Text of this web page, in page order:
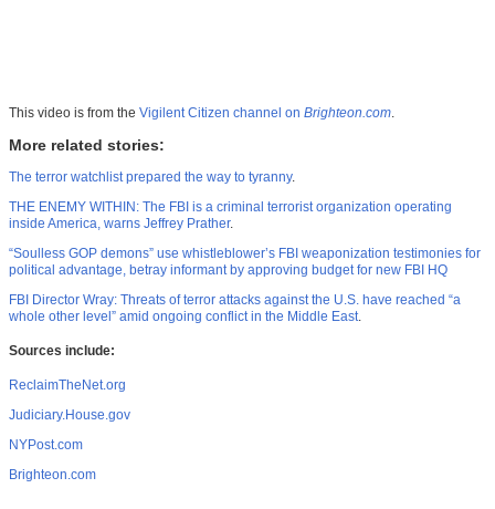
This video is from the Vigilent Citizen channel on Brighteon.com.
More related stories:
The terror watchlist prepared the way to tyranny.
THE ENEMY WITHIN: The FBI is a criminal terrorist organization operating
inside America, warns Jeffrey Prather.
“Soulless GOP demons” use whistleblower’s FBI weaponization testimonies for
political advantage, betray informant by approving budget for new FBI HQ
FBI Director Wray: Threats of terror attacks against the U.S. have reached “a
whole other level” amid ongoing conflict in the Middle East.
Sources include:
ReclaimTheNet.org
Judiciary.House.gov
NYPost.com
Brighteon.com